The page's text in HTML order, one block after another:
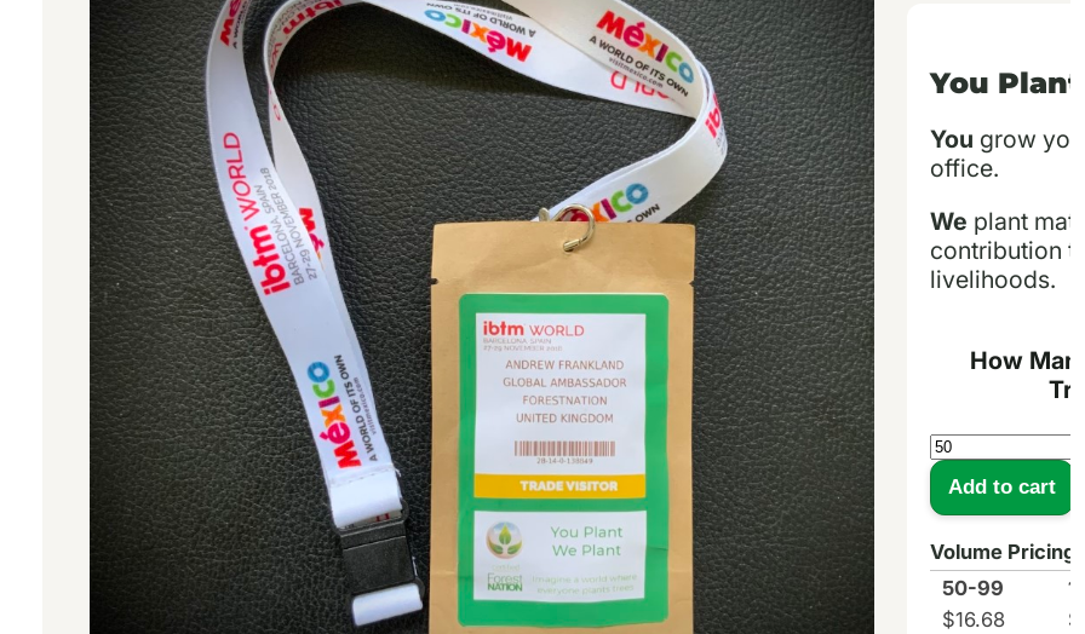
You Plant
You grow
office.
We plant
contribution
livelihoods.
How
Tree
Kit
Pouch
Event
Pass
quantity
Add to cart
Volume Pricing
50-99
$16.68 $